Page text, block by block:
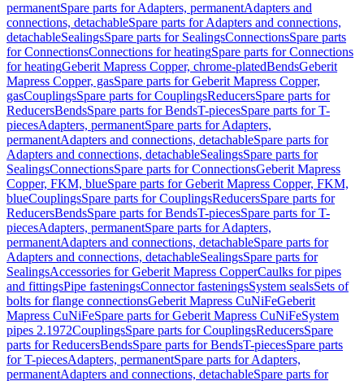
permanentSpare parts for Adapters, permanentAdapters and
connections, detachableSpare parts for Adapters and connections,
detachableSealingsSpare parts for SealingsConnectionsSpare parts
for ConnectionsConnections for heatingSpare parts for Connections
for heatingGeberit Mapress Copper, chrome-platedBendsGeberit
Mapress Copper, gasSpare parts for Geberit Mapress Copper,
gasCouplingsSpare parts for CouplingsReducersSpare parts for
ReducersBendsSpare parts for BendsT-piecesSpare parts for T-
piecesAdapters, permanentSpare parts for Adapters,
permanentAdapters and connections, detachableSpare parts for
Adapters and connections, detachableSealingsSpare parts for
SealingsConnectionsSpare parts for ConnectionsGeberit Mapress
Copper, FKM, blueSpare parts for Geberit Mapress Copper, FKM,
blueCouplingsSpare parts for CouplingsReducersSpare parts for
ReducersBendsSpare parts for BendsT-piecesSpare parts for T-
piecesAdapters, permanentSpare parts for Adapters,
permanentAdapters and connections, detachableSpare parts for
Adapters and connections, detachableSealingsSpare parts for
SealingsAccessories for Geberit Mapress CopperCaulks for pipes
and fittingsPipe fasteningsConnector fasteningsSystem sealsSets of
bolts for flange connectionsGeberit Mapress CuNiFeGeberit
Mapress CuNiFeSpare parts for Geberit Mapress CuNiFeSystem
pipes 2.1972CouplingsSpare parts for CouplingsReducersSpare
parts for ReducersBendsSpare parts for BendsT-piecesSpare parts
for T-piecesAdapters, permanentSpare parts for Adapters,
permanentAdapters and connections, detachableSpare parts for